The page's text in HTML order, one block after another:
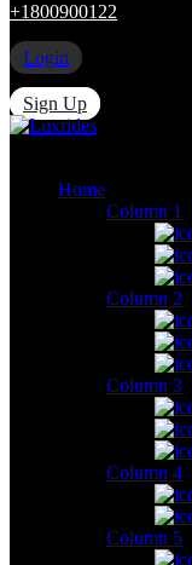
+1800900122
Login
Sign Up
Home
Column 1
Column 2
Column 3
Column 4
Column 5